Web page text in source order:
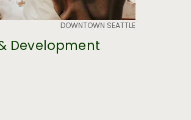
DOWNTOWN SEATTLE
Development